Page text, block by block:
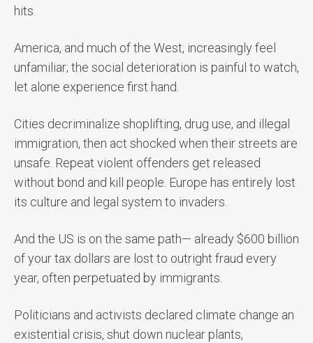
hits.
America, and much of the West, increasingly feel
unfamiliar; the social deterioration is painful to watch,
let alone experience first hand.
Cities decriminalize shoplifting, drug use, and illegal
immigration, then act shocked when their streets are
unsafe. Repeat violent offenders get released
without bond and kill people. Europe has entirely lost
its culture and legal system to invaders.
And the US is on the same path— already $600 billion
of your tax dollars are lost to outright fraud every
year, often perpetuated by immigrants.
Politicians and activists declared climate change an
existential crisis, shut down nuclear plants,